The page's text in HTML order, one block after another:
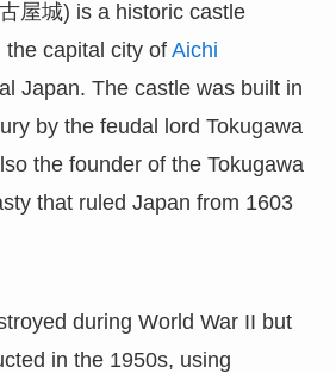
屋城) is a historic castle
the capital city of Aichi
Japan. The castle was built in
by the feudal lord Tokugawa
the founder of the Tokugawa
that ruled Japan from 1603
during World War II but
in the 1950s, using